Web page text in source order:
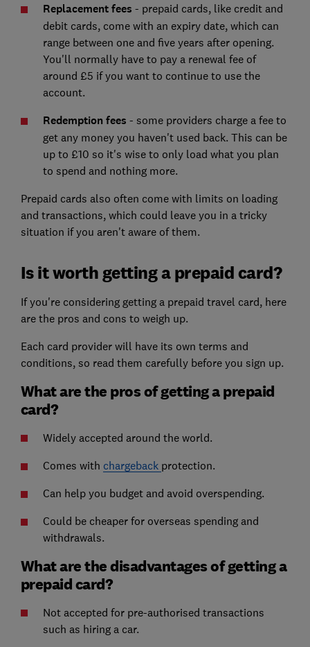
Replacement fees - prepaid cards, like credit and
debit cards, come with an expiry date, which can
range between one and five years after opening.
You'll normally have to pay a renewal fee of
around £5 if you want to continue to use the
account.
Redemption fees - some providers charge a fee to
get any money you haven't used back. This can be
up to £10 so it's wise to only load what you plan
to spend and nothing more.
Prepaid cards also often come with limits on loading
and transactions, which could leave you in a tricky
situation if you aren't aware of them.
Is it worth getting a prepaid card?
If you're considering getting a prepaid travel card, here
are the pros and cons to weigh up.
Each card provider will have its own terms and
conditions, so read them carefully before you sign up.
What are the pros of getting a prepaid
card?
Widely accepted around the world.
Comes with chargeback protection.
Can help you budget and avoid overspending.
Could be cheaper for overseas spending and
withdrawals.
What are the disadvantages of getting a
prepaid card?
Not accepted for pre-authorised transactions
such as hiring a car.